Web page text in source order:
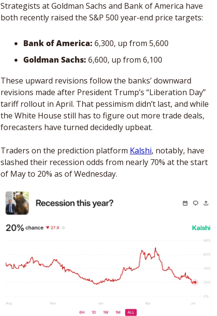
Strategists at Goldman Sachs and Bank of America have
both recently raised the S&P 500 year-end price targets:
Bank of America: 6,300, up from 5,600
Goldman Sachs: 6,600, up from 6,100
These upward revisions follow the banks’ downward
revisions made after President Trump’s “Liberation Day”
tariff rollout in April. That pessimism didn’t last, and while
the White House still has to figure out more trade deals,
forecasters have turned decidedly upbeat.
Traders on the prediction platform Kalshi, notably, have
slashed their recession odds from nearly 70% at the start
of May to 20% as of Wednesday.